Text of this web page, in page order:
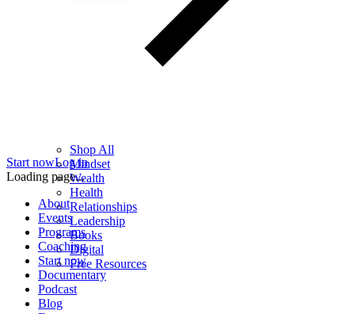
Shop All
Mindset
Wealth
Health
Relationships
Leadership
Books
Digital
Free Resources
Start nowLog in
Loading page...
About
Events
Programs
Coaching
Start now
Documentary
Podcast
Blog